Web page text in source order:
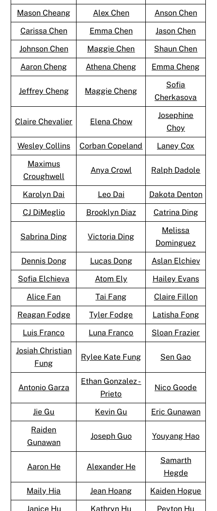
Mason Cheang
Alex Chen
Anson Chen
Carissa Chen
Emma Chen
Jason Chen
Johnson Chen
Maggie Chen
Shaun Chen
Aaron Cheng
Athena Cheng Emma Cheng
Jeffrey Cheng Maggie Cheng
Sofia
Cherkasova
Claire Chevalier Elena Chow
Josephine
Choy
Wesley Collins
Corban Copeland
Laney Cox
Maximus
Croughwell
Anya Crowl Ralph Dadole
Karolyn Dai Leo Dai
Dakota Denton
CJ DiMeglio
Brooklyn Diaz Catrina Ding
Sabrina Ding Victoria Ding
Melissa
Dominguez
Dennis Dong
Lucas Dong
Aslan Elchiev
Sofia Elchieva
Atom Ely
Hailey Evans
Alice Fan
Tai Fang
Claire Fillon
Reagan Fodge
Tyler Fodge
Latisha Fong
Luis Franco
Luna Franco
Sloan Frazier
Josiah Christian
Fung
Rylee Kate Fung Sen Gao
Antonio Garza
Ethan Gonzalez -
Prieto
Nico Goode
Jie Gu Kevin Gu
Eric Gunawan
Raiden
Gunawan
Joseph Guo Youyang Hao
Aaron He Alexander He
Samarth
Hegde
Maily Hia
Jean Hoang
Kaiden Hogue
Janice Hu
Kathryn Hu Peyton Hu